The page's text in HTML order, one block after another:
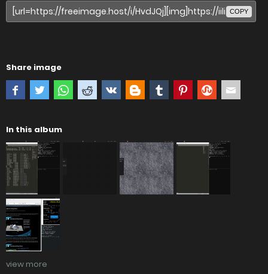
COPY
Share image
In this album
view more